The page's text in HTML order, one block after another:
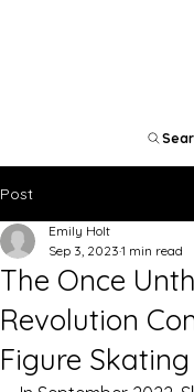
Post
The Once
Revolution
Figure Skating
Emily Holt
Sep 3, 2023 1 min read